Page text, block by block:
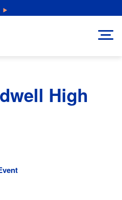
for Job and Career Pathways!
High